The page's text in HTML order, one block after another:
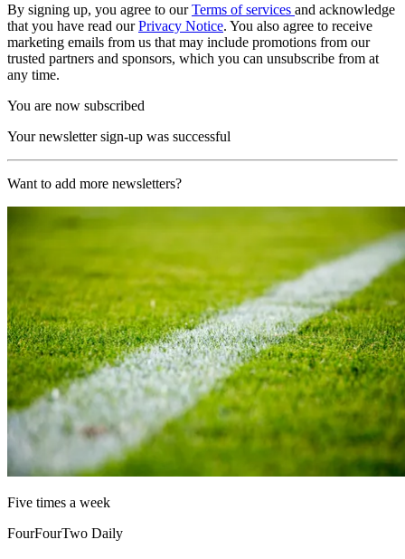
By signing up, you agree to ourTerms of services and acknowledge
that you have read ourPrivacy Notice. You also agree to receive
marketing emails from us that may include promotions from our
trusted partners and sponsors, which you can unsubscribe from at
any time.
You are now subscribed
Your newsletter sign-up was successful
Want to add more newsletters?
Five times a week
FourFourTwo Daily